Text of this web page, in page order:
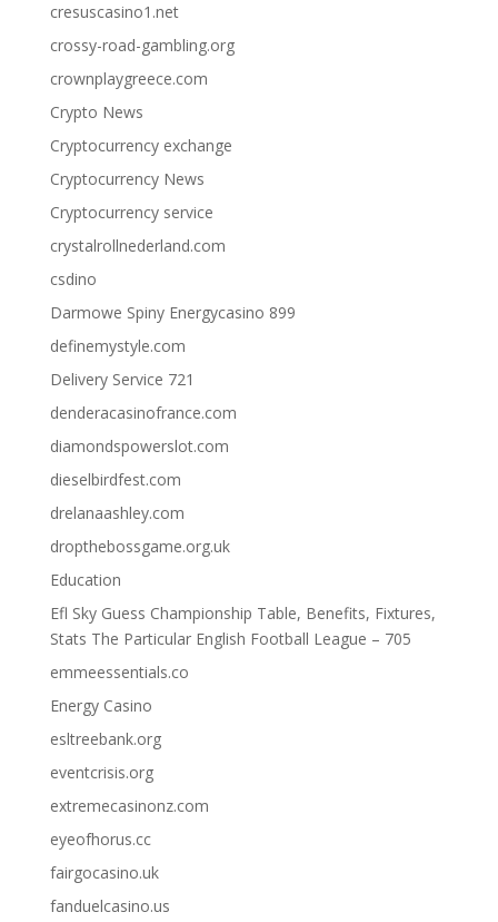
cresuscasino1.net
crossy-road-gambling.org
crownplaygreece.com
Crypto News
Cryptocurrency exchange
Cryptocurrency News
Cryptocurrency service
crystalrollnederland.com
csdino
Darmowe Spiny Energycasino 899
definemystyle.com
Delivery Service 721
denderacasinofrance.com
diamondspowerslot.com
dieselbirdfest.com
drelanaashley.com
dropthebossgame.org.uk
Education
Efl Sky Guess Championship Table, Benefits, Fixtures,
Stats The Particular English Football League – 705
emmeessentials.co
Energy Casino
esltreebank.org
eventcrisis.org
extremecasinonz.com
eyeofhorus.cc
fairgocasino.uk
fanduelcasino.us